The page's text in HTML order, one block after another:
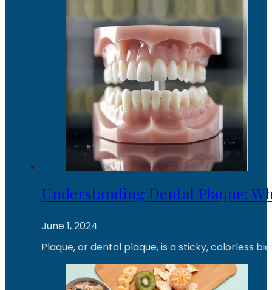
Understanding Dental Plaque:
June 1, 2024
Plaque, or dental plaque, is a sticky, colorless